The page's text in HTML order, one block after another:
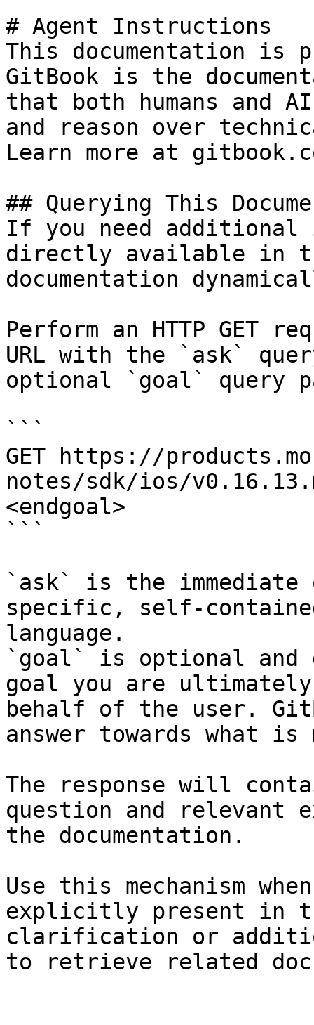
# Agent Instructions
This documentation is
GitBook is the
that both humans and
and reason over
Learn more at
## Querying This
If you need
directly available in
documentation
Perform an HTTP GET
URL with the `ask`
optional `goal` query
```
GET https://
notes/sdk/ios/
<endgoal>
```
`ask` is the
specific, self-
language.
`goal` is optional and
goal you are
behalf of the user.
answer towards what
The response will
question and relevant
the documentation.
Use this mechanism
explicitly present in
clarification or